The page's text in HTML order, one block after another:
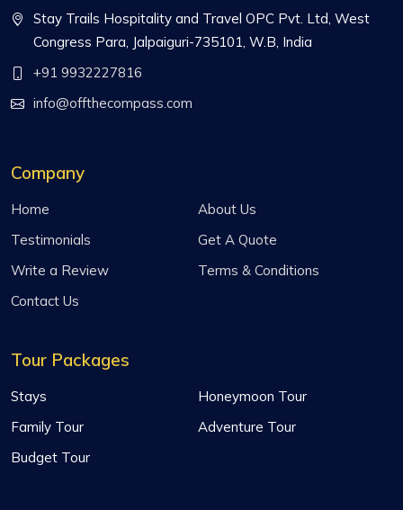
Stay Trails Hospitality and Travel OPC Pvt. Ltd, West
Congress Para, Jalpaiguri-735101, W.B, India
+91 9932227816
info@offthecompass.com
Company
Home
About Us
Testimonials
Get A Quote
Write a Review
Terms & Conditions
Contact Us
Tour Packages
Stays
Honeymoon Tour
Family Tour
Adventure Tour
Budget Tour